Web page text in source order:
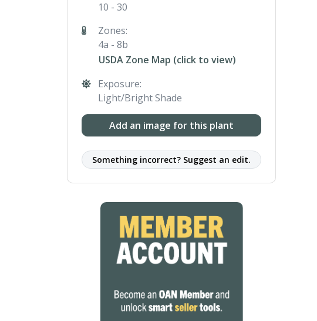
10 - 30
Zones:
4a - 8b
USDA Zone Map (click to view)
Exposure:
Light/Bright Shade
Add an image for this plant
Something incorrect? Suggest an edit.